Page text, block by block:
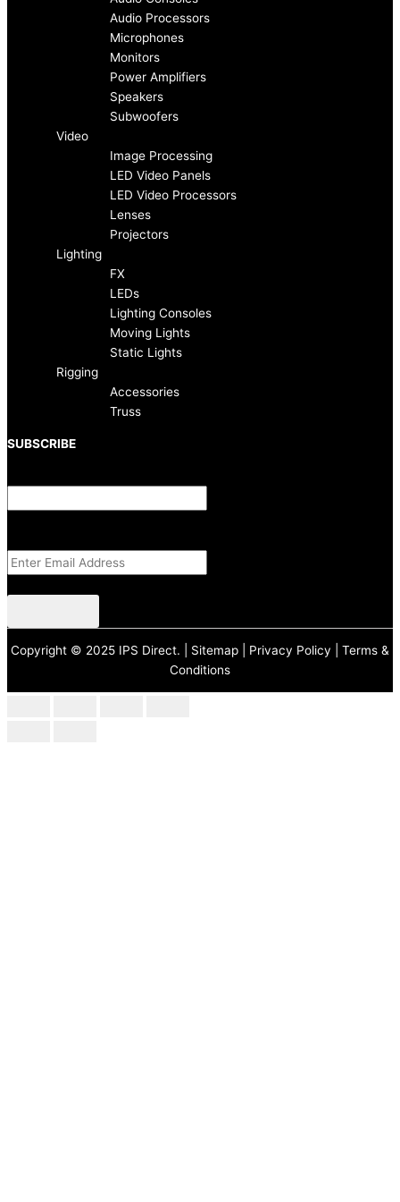
e
b
o
o
k
-
f
t
a
g
r
a
Audio Processors
Microphones
Monitors
Power Amplifiers
Speakers
Subwoofers
Video
Image Processing
LED Video Panels
LED Video Processors
Lenses
Projectors
Lighting
FX
LEDs
Lighting Consoles
Moving Lights
Static Lights
Rigging
Accessories
Truss
SUBSCRIBE
Copyright © 2025 IPS Direct. | Sitemap Privacy Policy
Terms &
Conditions